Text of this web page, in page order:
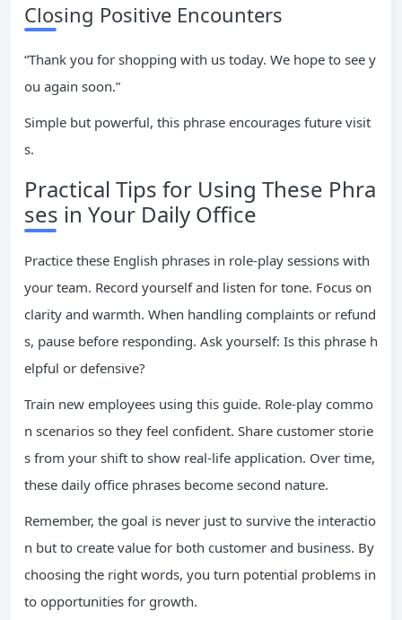
Closing Positive Encounters
“Thank you for shopping with us today. We hope to see y
ou again soon.”
Simple but powerful, this phrase encourages future visit
s.
Practical Tips for Using These Phra
ses in Your Daily Office
Practice these English phrases in role-play sessions with
your team. Record yourself and listen for tone. Focus on
clarity and warmth. When handling complaints or refund
s, pause before responding. Ask yourself: Is this phrase h
elpful or defensive?
Train new employees using this guide. Role-play commo
n scenarios so they feel confident. Share customer storie
s from your shift to show real-life application. Over time,
these daily office phrases become second nature.
Remember, the goal is never just to survive the interactio
n but to create value for both customer and business. By
choosing the right words, you turn potential problems in
to opportunities for growth.